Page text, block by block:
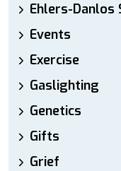
Ehlers-Danlos
Events
Exercise
Gaslighting
Genetics
Gifts
Grief